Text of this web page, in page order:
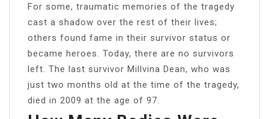
For some, traumatic memories of the tragedy
cast a shadow over the rest of their lives;
others found fame in their survivor status or
became heroes. Today, there are no survivors
left. The last survivor Millvina Dean, who was
just two months old at the time of the tragedy,
died in 2009 at the age of 97.